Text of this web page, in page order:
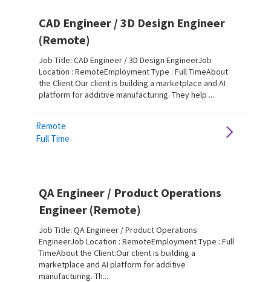
CAD Engineer / 3D Design Engineer
(Remote)
Job Title: CAD Engineer / 3D Design EngineerJob
Location : RemoteEmployment Type : Full TimeAbout
the Client:Our client is building a marketplace and AI
platform for additive manufacturing. They help ...
Remote
Full Time
QA Engineer / Product Operations
Engineer (Remote)
Job Title: QA Engineer / Product Operations
EngineerJob Location : RemoteEmployment Type : Full
TimeAbout the Client:Our client is building a
marketplace and AI platform for additive
manufacturing. Th...